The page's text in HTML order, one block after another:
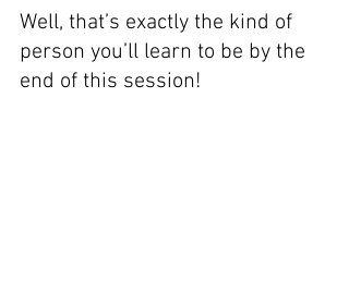
Well, that’s exactly the kind of
person you’ll learn to be by the
end of this session!